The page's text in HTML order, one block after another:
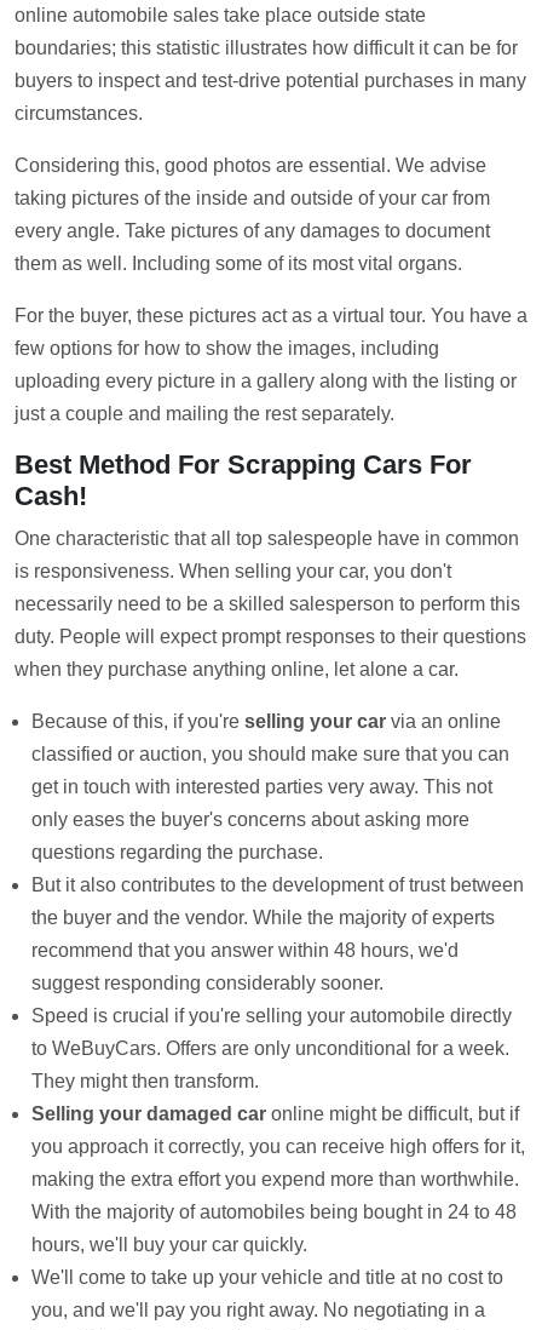
online automobile sales take place outside state
boundaries; this statistic illustrates how difficult it can be for
buyers to inspect and test-drive potential purchases in many
circumstances.
Considering this, good photos are essential. We advise
taking pictures of the inside and outside of your car from
every angle. Take pictures of any damages to document
them as well. Including some of its most vital organs.
For the buyer, these pictures act as a virtual tour. You have a
few options for how to show the images, including
uploading every picture in a gallery along with the listing or
just a couple and mailing the rest separately.
Best Method For Scrapping Cars For
Cash!
One characteristic that all top salespeople have in common
is responsiveness. When selling your car, you don't
necessarily need to be a skilled salesperson to perform this
duty. People will expect prompt responses to their questions
when they purchase anything online, let alone a car.
Because of this, if you'reselling your car via an online
classified or auction, you should make sure that you can
get in touch with interested parties very away. This not
only eases the buyer's concerns about asking more
questions regarding the purchase.
But it also contributes to the development of trust between
the buyer and the vendor. While the majority of experts
recommend that you answer within 48 hours, we'd
suggest responding considerably sooner.
Speed is crucial if you're selling your automobile directly
to WeBuyCars. Offers are only unconditional for a week.
They might then transform.
Selling your damaged car online might be difficult, but if
you approach it correctly, you can receive high offers for it,
making the extra effort you expend more than worthwhile.
With the majority of automobiles being bought in 24 to 48
hours, we'll buy your car quickly.
We'll come to take up your vehicle and title at no cost to
you, and we'll pay you right away. No negotiating in a